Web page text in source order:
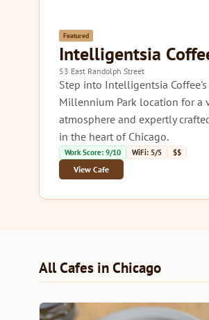
Featured
Intelligentsia
53 East Randolph Street
Step into Intelligentsia Coffee's
Millennium Park location for a
atmosphere and expertly
in the heart of Chicago.
Work Score: 9/10 WiFi: 5/5 $$
View Cafe
All Cafes in Chicago